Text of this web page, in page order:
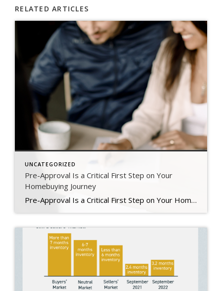
RELATED ARTICLES
UNCATEGORIZED
Pre-Approval Is a Critical First Step on Your
Homebuying Journey
Pre-Approval Is a Critical First Step on Your Homebuying Journey If you’re planning to buy a home this year, one of the first steps on your journey is getting pre-approved. Especially in today’s market when mortgage rates are higher than they were just a few months ago, getting a mortgage pre-approval can be a game changer. Here’s why. What Is Pre-Approval? To better […]